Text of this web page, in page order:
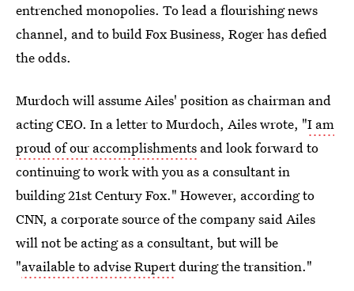
entrenched monopolies. To lead a flourishing news
channel, and to build Fox Business, Roger has defied
the odds.
Murdoch will assume Ailes' position as chairman and
acting CEO. In a letter to Murdoch, Ailes wrote, "I am
proud of our accomplishments and look forward to
continuing to work with you as a consultant in
building 21st Century Fox." However, according to
CNN, a corporate source of the company said Ailes
will not be acting as a consultant, but will be
"available to advise Rupertduring the transition."